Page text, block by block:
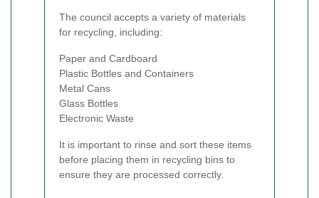
The council accepts a variety of materials
for recycling, including:
Paper and Cardboard
Plastic Bottles and Containers
Metal Cans
Glass Bottles
Electronic Waste
It is important to rinse and sort these items
before placing them in recycling bins to
ensure they are processed correctly.